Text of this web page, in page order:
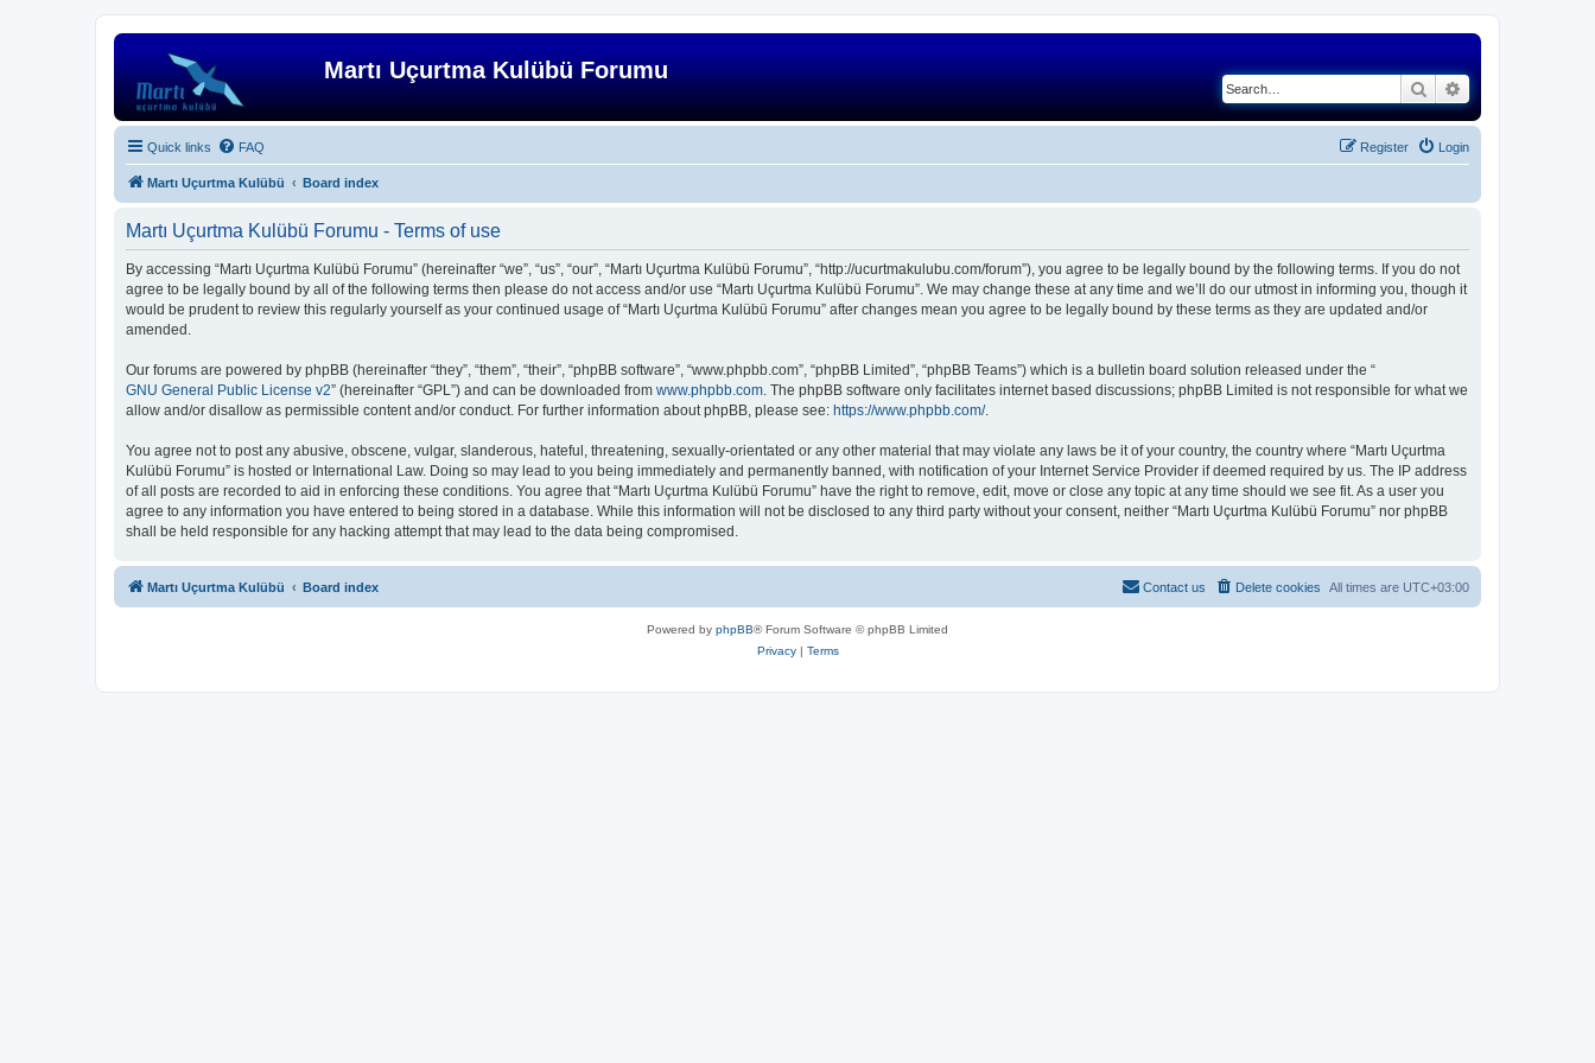
Martı Uçurtma Kulübü Forumu
SearchAdvanced search
Quick links FAQ Login
Register
Martı Uçurtma Kulübü Board index
Martı Uçurtma Kulübü Forumu - Terms of use
By accessing “Martı Uçurtma Kulübü Forumu” (hereinafter “we”, “us”, “our”, “Martı Uçurtma Kulübü Forumu”, “http://ucurtmakulubu.com/forum”), you agree to be legally bound by the following terms. If you do not
agree to be legally bound by all of the following terms then please do not access and/or use “Martı Uçurtma Kulübü Forumu”. We may change these at any time and we’ll do our utmost in informing you, though it
would be prudent to review this regularly yourself as your continued usage of “Martı Uçurtma Kulübü Forumu” after changes mean you agree to be legally bound by these terms as they are updated and/or
amended.
Our forums are powered by phpBB (hereinafter “they”, “them”, “their”, “phpBB software”, “www.phpbb.com”, “phpBB Limited”, “phpBB Teams”) which is a bulletin board solution released under the “
GNU General Public License v2” (hereinafter “GPL”) and can be downloaded from www.phpbb.com. The phpBB software only facilitates internet based discussions; phpBB Limited is not responsible for what we
allow and/or disallow as permissible content and/or conduct. For further information about phpBB, please see: https://www.phpbb.com/.
You agree not to post any abusive, obscene, vulgar, slanderous, hateful, threatening, sexually-orientated or any other material that may violate any laws be it of your country, the country where “Martı Uçurtma
Kulübü Forumu” is hosted or International Law. Doing so may lead to you being immediately and permanently banned, with notification of your Internet Service Provider if deemed required by us. The IP address
of all posts are recorded to aid in enforcing these conditions. You agree that “Martı Uçurtma Kulübü Forumu” have the right to remove, edit, move or close any topic at any time should we see fit. As a user you
agree to any information you have entered to being stored in a database. While this information will not be disclosed to any third party without your consent, neither “Martı Uçurtma Kulübü Forumu” nor phpBB
shall be held responsible for any hacking attempt that may lead to the data being compromised.
Martı Uçurtma Kulübü Board index All times are UTC+03:00
Delete cookies
Contact us
Powered by phpBB® Forum Software © phpBB Limited
Privacy| Terms